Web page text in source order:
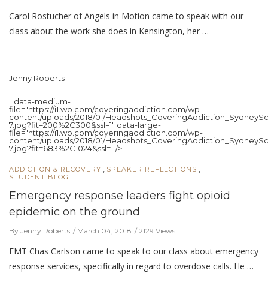
Carol Rostucher of Angels in Motion came to speak with our
class about the work she does in Kensington, her …
Jenny Roberts
" data-medium-
file="https://i1.wp.com/coveringaddiction.com/wp-
content/uploads/2018/01/
7.jpg?fit=200%2C300&ssl=1" data-large-
file="https://i1.wp.com/coveringaddiction.com/wp-
content/uploads/2018/01/
7.jpg?fit=683%2C1024&ssl=1"/>
ADDICTION & RECOVERY SPEAKER REFLECTIONS
STUDENT BLOG
Emergency response leaders fight opioid
epidemic on the ground
By Jenny Roberts March 04, 2018 2129 Views
EMT Chas Carlson came to speak to our class about emergency
response services, specifically in regard to overdose calls. He …